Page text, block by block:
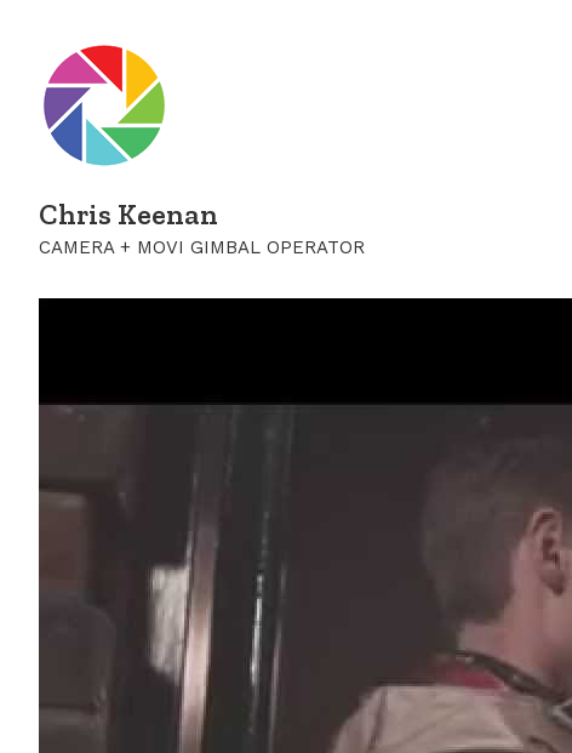
Chris Keenan
CAMERA + MOVI GIMBAL OPERATOR